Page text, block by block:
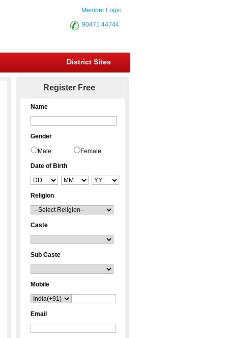
Member Login
90471 44744
District Sites
Register Free
Name
Gender
Male Female
Date of Birth
Religion
Caste
Sub Caste
Mobile
Email